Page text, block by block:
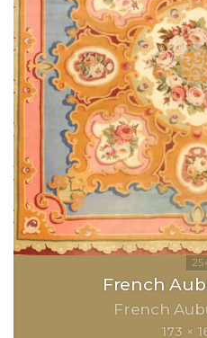
French
French
173 ×